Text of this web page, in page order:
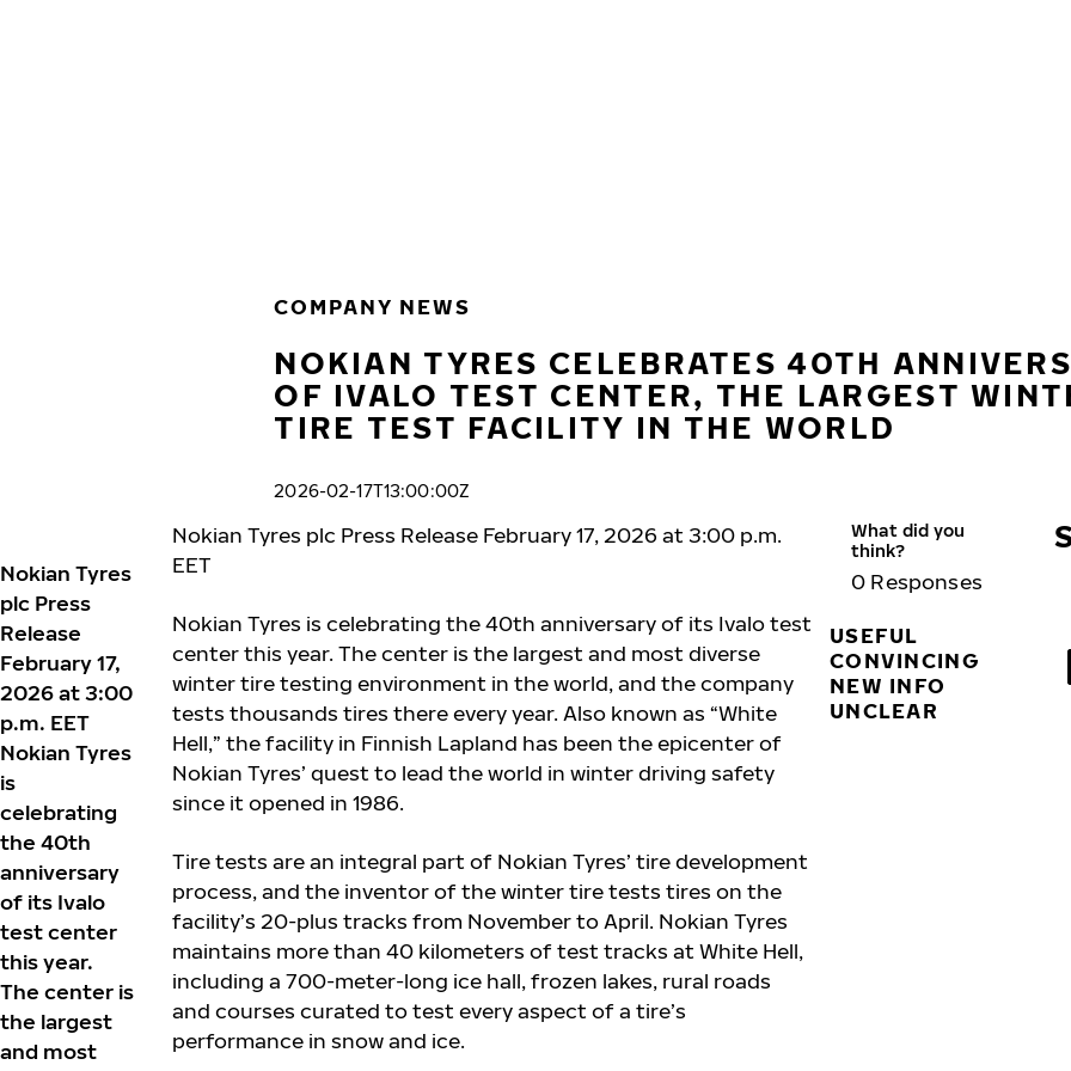
COMPANY NEWS
NOKIAN TYRES CELEBRATES 40TH
OF IVALO TEST CENTER, THE LARGEST
TIRE TEST FACILITY IN THE WORLD
2026-02-17T13:00:00Z
Nokian Tyres
plc Press
Release
February 17,
2026 at 3:00
p.m. EET
Nokian Tyres
is
celebrating
the 40th
anniversary
of its Ivalo
test center
this year.
The center is
the largest
and most
Nokian Tyres plc Press Release February 17, 2026 at 3:00 p.m.
EET
Nokian Tyres is celebrating the 40th anniversary of its Ivalo test
center this year. The center is the largest and most diverse
winter tire testing environment in the world, and the company
tests thousands tires there every year. Also known as “White
Hell,” the facility in Finnish Lapland has been the epicenter of
Nokian Tyres’ quest to lead the world in winter driving safety
since it opened in 1986.
Tire tests are an integral part of Nokian Tyres’ tire development
process, and the inventor of the winter tire tests tires on the
facility’s 20-plus tracks from November to April. Nokian Tyres
maintains more than 40 kilometers of test tracks at White Hell,
including a 700-meter-long ice hall, frozen lakes, rural roads
and courses curated to test every aspect of a tire’s
performance in snow and ice.
What did you
think?
0 Responses
USEFUL
CONVINCING
NEW INFO
UNCLEAR